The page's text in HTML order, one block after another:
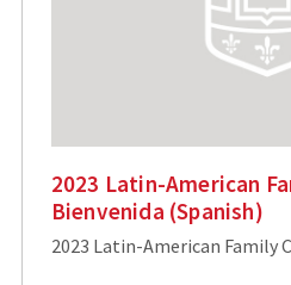
2023 Latin-American
Bienvenida (Spanish)
2023 Latin-American Family